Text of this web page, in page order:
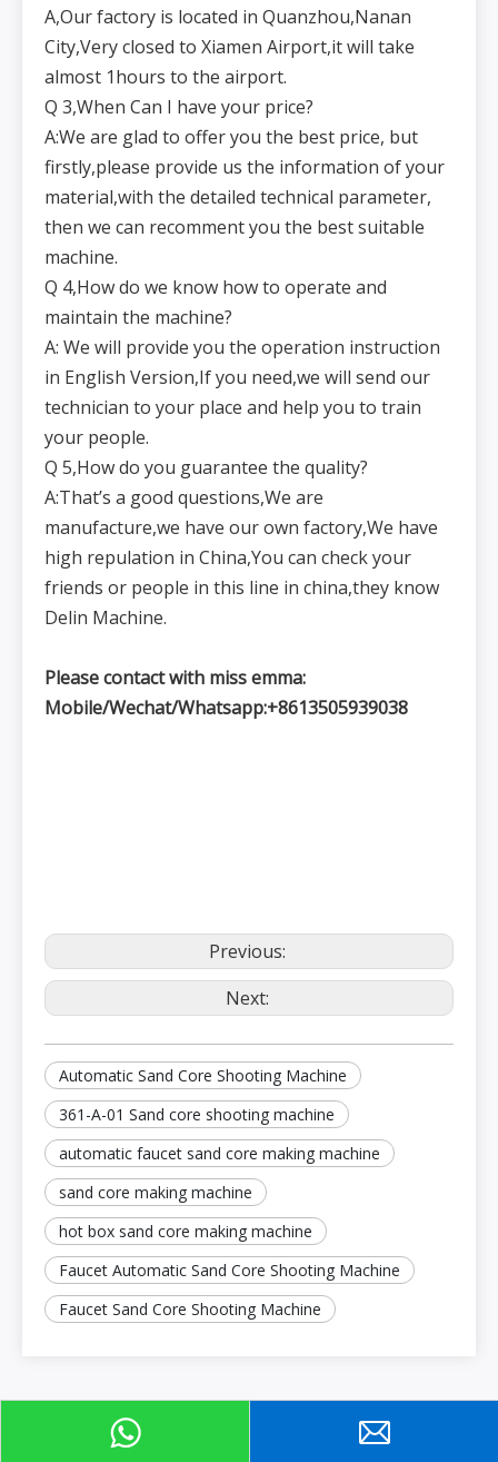
Product Category
A,Our factory is located in Quanzhou,Nanan
City,Very closed to Xiamen Airport,it will take
almost 1hours to the airport.
Q 3,When Can I have your price?
A:We are glad to offer you the best price, but
firstly,please provide us the information of your
material,with the detailed technical parameter,
then we can recomment you the best suitable
machine.
Q 4,How do we know how to operate and
maintain the machine?
A: We will provide you the operation instruction
in English Version,If you need,we will send our
technician to your place and help you to train
your people.
Q 5,How do you guarantee the quality?
A:That’s a good questions,We are
manufacture,we have our own factory,We have
high repulation in China,You can check your
friends or people in this line in china,they know
Delin Machine.
Please contact with miss emma:
Mobile/Wechat/Whatsapp:+8613505939038
Previous:
Next:
Automatic Sand Core Shooting Machine
361-A-01 Sand core shooting machine
automatic faucet sand core making machine
sand core making machine
hot box sand core making machine
Faucet Automatic Sand Core Shooting Machine
Faucet Sand Core Shooting Machine